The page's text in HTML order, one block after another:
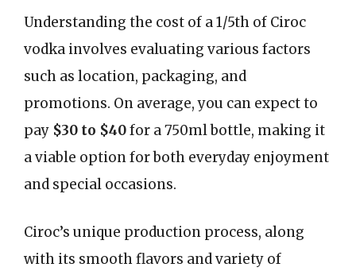
Understanding the cost of a 1/5th of Ciroc
vodka involves evaluating various factors
such as location, packaging, and
promotions. On average, you can expect to
pay $30 to $40for a 750ml bottle, making it
a viable option for both everyday enjoyment
and special occasions.
Ciroc’s unique production process, along
with its smooth flavors and variety of